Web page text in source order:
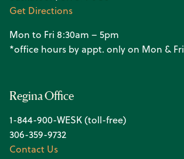
Get Directions
Mon to Fri 8:30am – 5pm
*office hours by appt. only on Mon & Fri
Regina Office
1-844-900-WESK (toll-free)
306-359-9732
Contact Us